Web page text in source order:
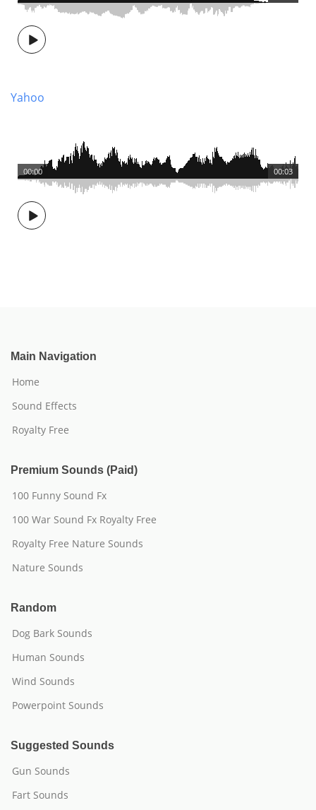
Yahoo
00:03
00:00
Main Navigation
Home
Sound Effects
Royalty Free
Premium Sounds (Paid)
100 Funny Sound Fx
100 War Sound Fx Royalty Free
Royalty Free Nature Sounds
Nature Sounds
Random
Dog Bark Sounds
Human Sounds
Wind Sounds
Powerpoint Sounds
Suggested Sounds
Gun Sounds
Fart Sounds